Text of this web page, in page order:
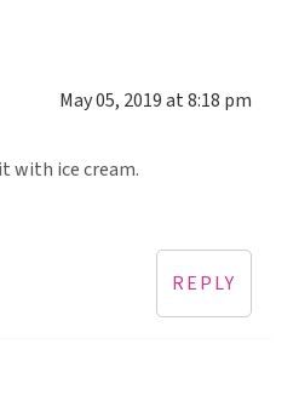
May 05, 2019 at 8:18 pm
with ice cream.
REPLY